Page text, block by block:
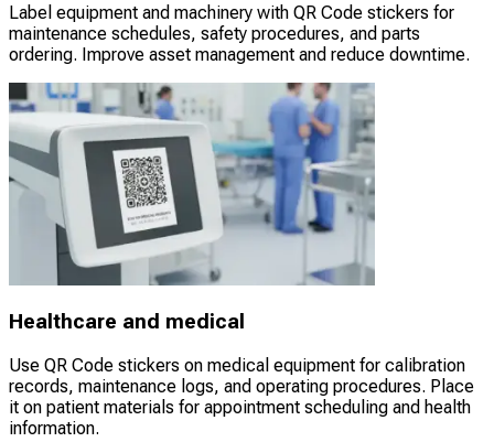
Label equipment and machinery with QR Code stickers for
maintenance schedules, safety procedures, and parts
ordering. Improve asset management and reduce downtime.
Healthcare and medical
Use QR Code stickers on medical equipment for calibration
records, maintenance logs, and operating procedures. Place
it on patient materials for appointment scheduling and health
information.